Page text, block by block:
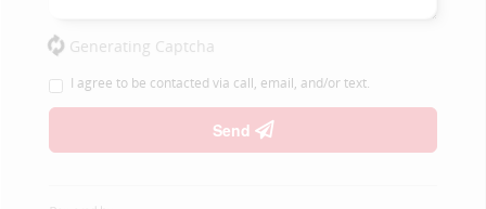
Generating Captcha
I agree to be contacted via call, email, and/or text.
Send